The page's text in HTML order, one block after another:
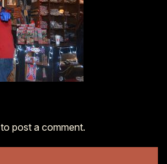
to post a comment.